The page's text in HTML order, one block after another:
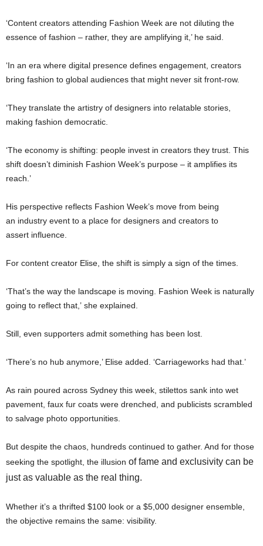
‘Content creators attending Fashion Week are not diluting the
essence of fashion – rather, they are amplifying it,’ he said.
‘In an era where digital presence defines engagement, creators
bring fashion to global audiences that might never sit front-row.
‘They translate the artistry of designers into relatable stories,
making fashion democratic.
‘The economy is shifting: people invest in creators they trust. This
shift doesn’t diminish Fashion Week’s purpose – it amplifies its
reach.’
His perspective reflects Fashion Week’s move from being
an industry event to a place for designers and creators to
assert influence.
For content creator Elise, the shift is simply a sign of the times.
‘That’s the way the landscape is moving. Fashion Week is naturally
going to reflect that,’ she explained.
Still, even supporters admit something has been lost.
‘There’s no hub anymore,’ Elise added. ‘Carriageworks had that.’
As rain poured across Sydney this week, stilettos sank into wet
pavement, faux fur coats were drenched, and publicists scrambled
to salvage photo opportunities.
But despite the chaos, hundreds continued to gather. And for those
seeking the spotlight, the illusion of fame and exclusivity can be
just as valuable as the real thing.
Whether it’s a thrifted $100 look or a $5,000 designer ensemble,
the objective remains the same: visibility.